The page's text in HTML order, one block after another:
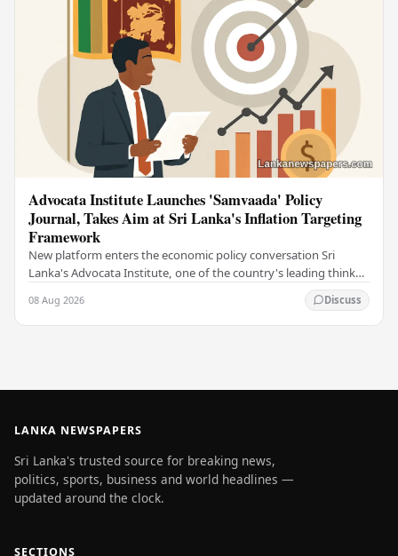
Advocata Institute Launches 'Samvaada' Policy
Journal, Takes Aim at Sri Lanka's Inflation Targeting
Framework
New platform enters the economic policy conversation Sri
Lanka's Advocata Institute, one of the country's leading think
08 Aug 2026 Discuss
LANKA NEWSPAPERS
Sri Lanka's trusted source for breaking news,
politics, sports, business and world headlines —
updated around the clock.
SECTIONS